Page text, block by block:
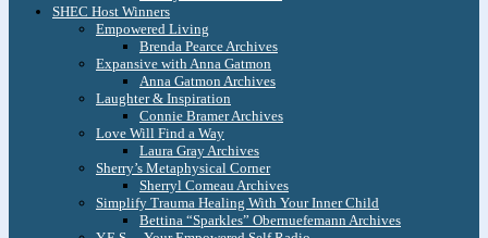
SHEC Host Winners
Empowered Living
Brenda Pearce Archives
Expansive with Anna Gatmon
Anna Gatmon Archives
Laughter & Inspiration
Connie Bramer Archives
Love Will Find a Way
Laura Gray Archives
Sherry’s Metaphysical Corner
Sherryl Comeau Archives
Simplify Trauma Healing With Your Inner Child
Bettina “Sparkles” Obernuefemann Archives